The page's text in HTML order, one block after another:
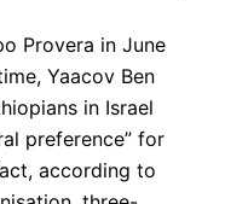
Provera in June
Yaacov Ben
in Israel
preference” for
according to